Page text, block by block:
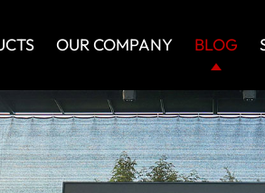
OUR COMPANY BLOG